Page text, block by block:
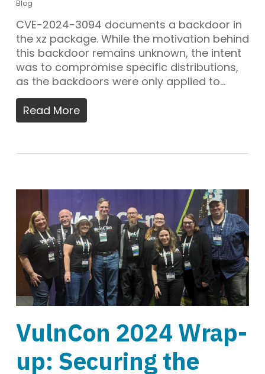
Blog
CVE-2024-3094 documents a backdoor in
the xz package. While the motivation behind
this backdoor remains unknown, the intent
was to compromise specific distributions,
as the backdoors were only applied to…
Read More
VulnCon 2024 Wrap-
up: Securing the